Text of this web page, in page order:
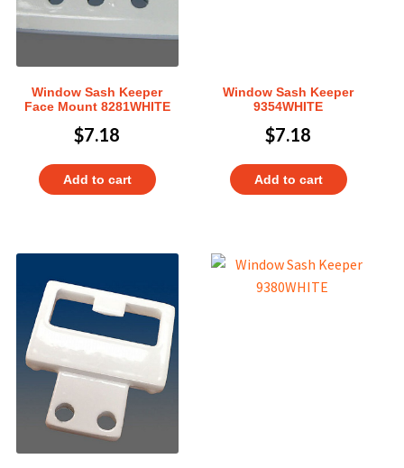
Window Sash Keeper
Face Mount 8281WHITE
$7.18
Add to cart
Window Sash Keeper
9354WHITE
$7.18
Add to cart